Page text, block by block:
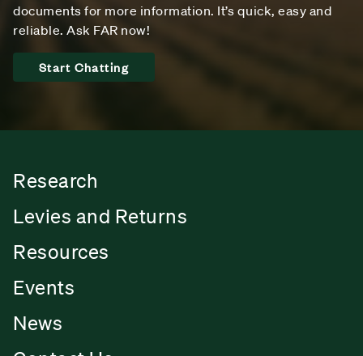
documents for more information. It’s quick, easy and
reliable. Ask FAR now!
Start Chatting
Research
Levies and Returns
Resources
Events
News